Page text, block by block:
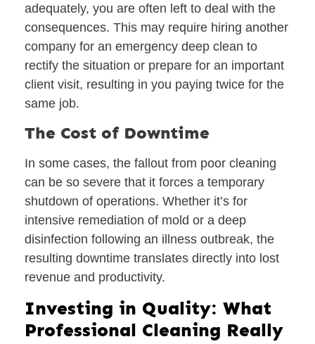
adequately, you are often left to deal with the
consequences. This may require hiring another
company for an emergency deep clean to
rectify the situation or prepare for an important
client visit, resulting in you paying twice for the
same job.
The Cost of Downtime
In some cases, the fallout from poor cleaning
can be so severe that it forces a temporary
shutdown of operations. Whether it’s for
intensive remediation of mold or a deep
disinfection following an illness outbreak, the
resulting downtime translates directly into lost
revenue and productivity.
Investing in Quality: What
Professional Cleaning Really